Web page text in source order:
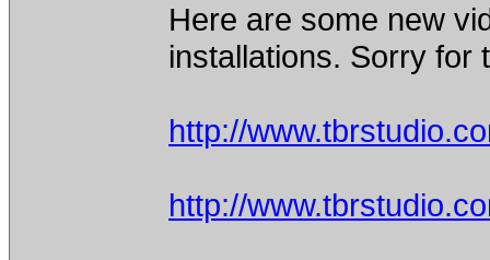
Here are some new
installations. Sorry for
http://
http://